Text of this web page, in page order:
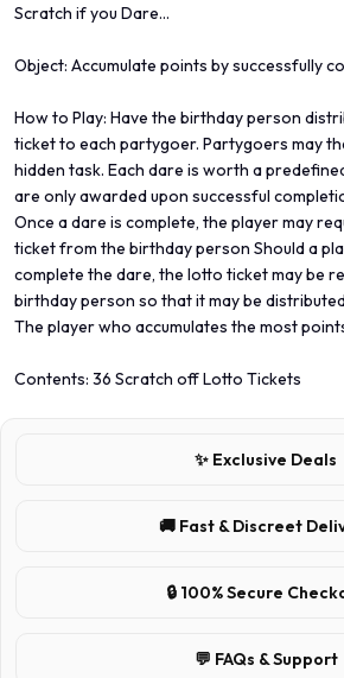
Scratch if you Dare...
Object: Accumulate points by successfully
How to Play: Have the birthday person
ticket to each partygoer. Partygoers may
hidden task. Each dare is worth a
are only awarded upon successful
Once a dare is complete, the player may
ticket from the birthday person Should a
complete the dare, the lotto ticket may be
birthday person so that it may be
The player who accumulates the most
Contents: 36 Scratch off Lotto Tickets
✨ Exclusive Deals
🚚 Fast & Discreet
🔒 100% Secure
💬 FAQs & Support